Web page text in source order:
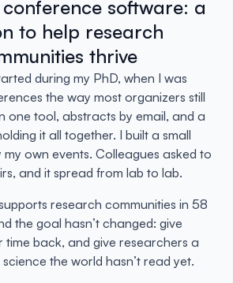
software: a
to help research
thrive
during my PhD, when I was
the way most organizers still
one tool, abstracts by email, and a
it all together. I built a small
my own events. Colleagues asked to
and it spread from lab to lab.
research communities in 58
the goal hasn’t changed: give
time back, and give researchers a
the world hasn’t read yet.